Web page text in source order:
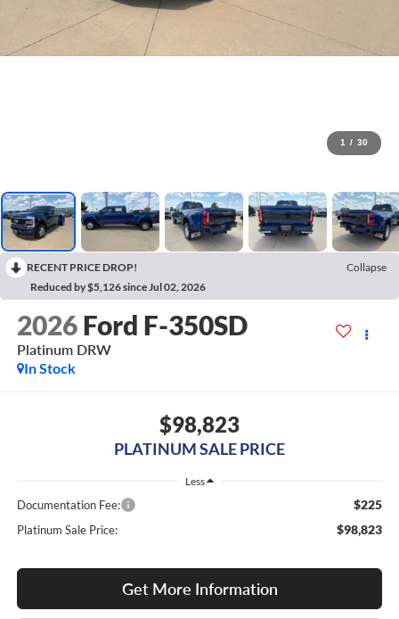
1 / 30
RECENT PRICE DROP!
Collapse
Reduced by $5,126 since Jul 02, 2026
2026 Ford F-350SD
Platinum DRW
In Stock
$98,823
PLATINUM SALE PRICE
Less
Documentation Fee: $225
Platinum Sale Price: $98,823
Get More Information